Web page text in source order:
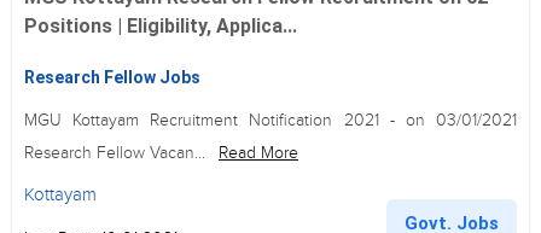
Positions | Eligibility, Applica...
Research Fellow Jobs
MGU Kottayam Recruitment Notification 2021 - on 03/01/2021
Research Fellow Vacan...
Read More
Kottayam
Govt. Jobs